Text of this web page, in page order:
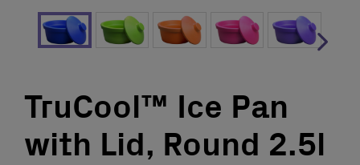
TruCool™ Ice Pan
with Lid, Round 2.5l